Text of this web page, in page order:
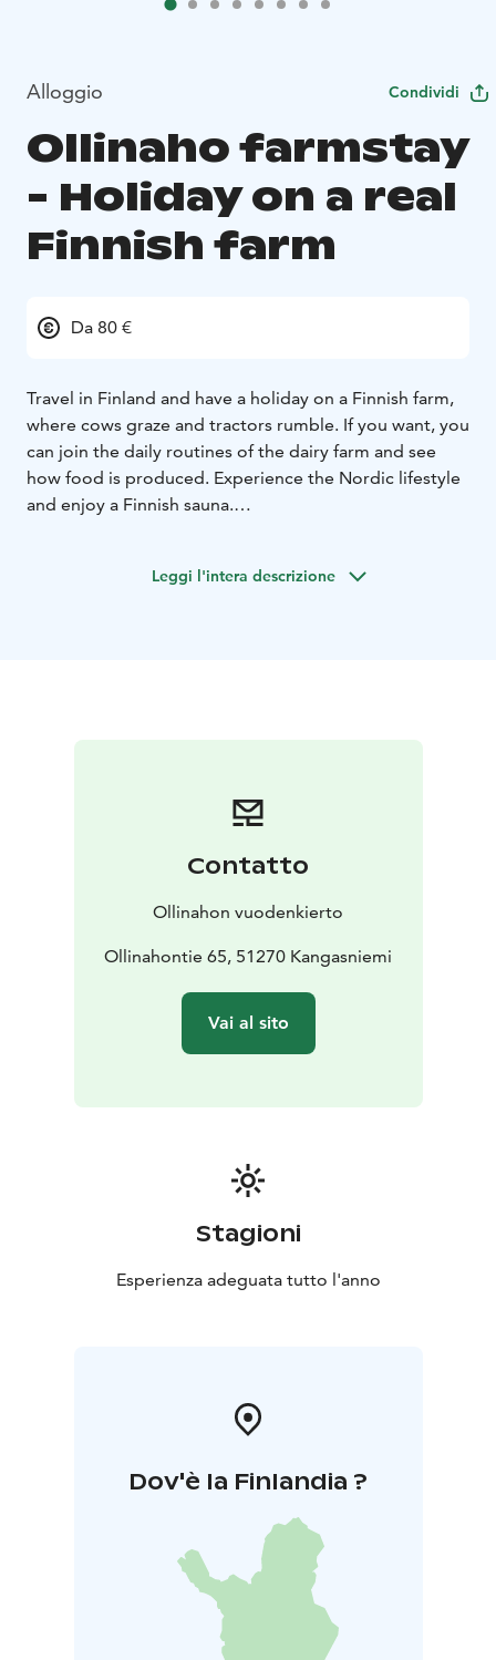
Alloggio Condividi
Ollinaho farmstay
- Holiday on a real
Finnish farm
Da 80 €
Travel in Finland and have a holiday on a Finnish farm,
where cows graze and tractors rumble. If you want, you
can join the daily routines of the dairy farm and see
how food is produced. Experience the Nordic lifestyle
and enjoy a Finnish sauna.
There is a delicious breakfast and things to do both in
whether you are moving from south to north or west
to east. The easiest way to get to the place is by car,
Leggi l'intera descrizione
Contatto
Ollinahon vuodenkierto
Ollinahontie 65, 51270 Kangasniemi
Vai al sito
Stagioni
Esperienza adeguata tutto l'anno
Dov'è la Finlandia ?